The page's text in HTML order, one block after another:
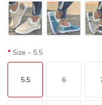
Size - 5.5
5.5 6